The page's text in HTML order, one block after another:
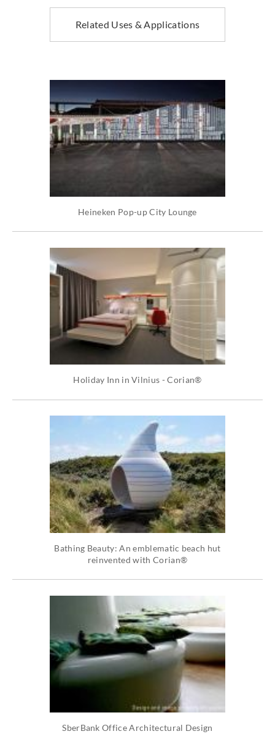
Related Uses & Applications
Heineken Pop-up City Lounge
Holiday Inn in Vilnius - Corian®
Bathing Beauty: An emblematic beach hut
reinvented with Corian®
SberBank Office Architectural Design